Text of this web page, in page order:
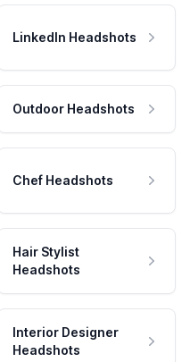
LinkedIn Headshots
Outdoor Headshots
Chef Headshots
Hair Stylist
Headshots
Interior Designer
Headshots